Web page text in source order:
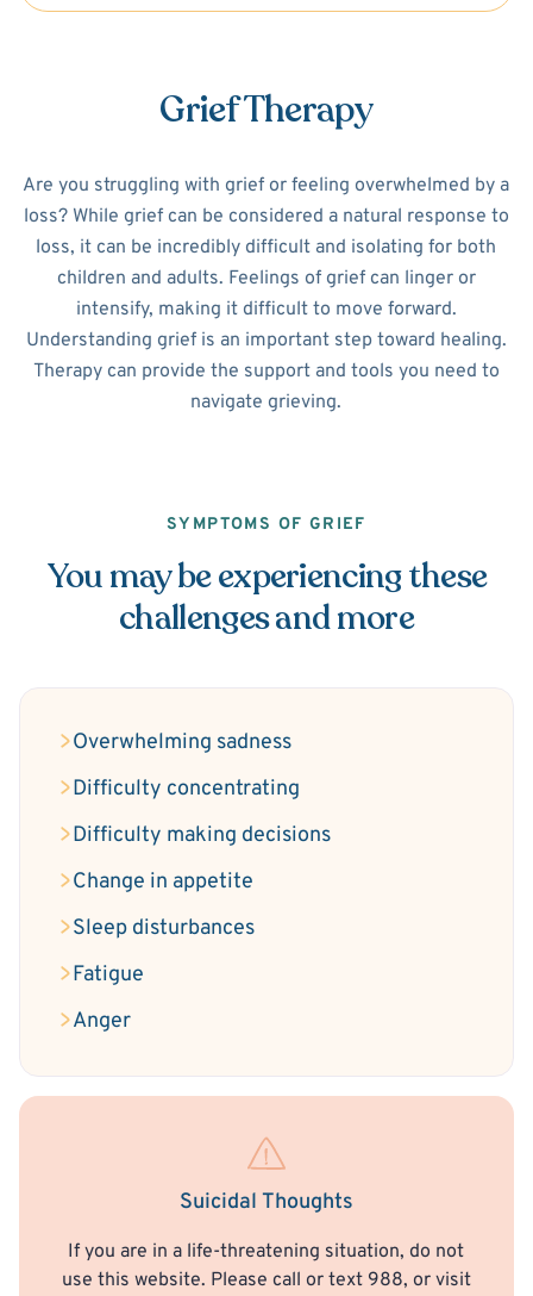
Grief Therapy
Are you struggling with grief or feeling overwhelmed by a
loss? While grief can be considered a natural response to
loss, it can be incredibly difficult and isolating for both
children and adults. Feelings of grief can linger or
intensify, making it difficult to move forward.
Understanding grief is an important step toward healing.
Therapy can provide the support and tools you need to
navigate grieving.
SYMPTOMS OF GRIEF
You may be experiencing these
challenges and more
Overwhelming sadness
Difficulty concentrating
Difficulty making decisions
Change in appetite
Sleep disturbances
Fatigue
Anger
Suicidal Thoughts
If you are in a life-threatening situation, do not
use this website. Please call or text 988, or visit